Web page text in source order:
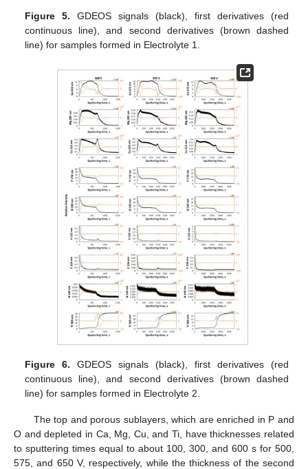
Figure 5. GDEOS signals (black), first derivatives (red
continuous line), and second derivatives (brown dashed
line) for samples formed in Electrolyte 1.
Figure 6. GDEOS signals (black), first derivatives (red
continuous line), and second derivatives (brown dashed
line) for samples formed in Electrolyte 2.
The top and porous sublayers, which are enriched in P and
O and depleted in Ca, Mg, Cu, and Ti, have thicknesses related
to sputtering times equal to about 100, 300, and 600 s for 500,
575, and 650 V, respectively, while the thickness of the second